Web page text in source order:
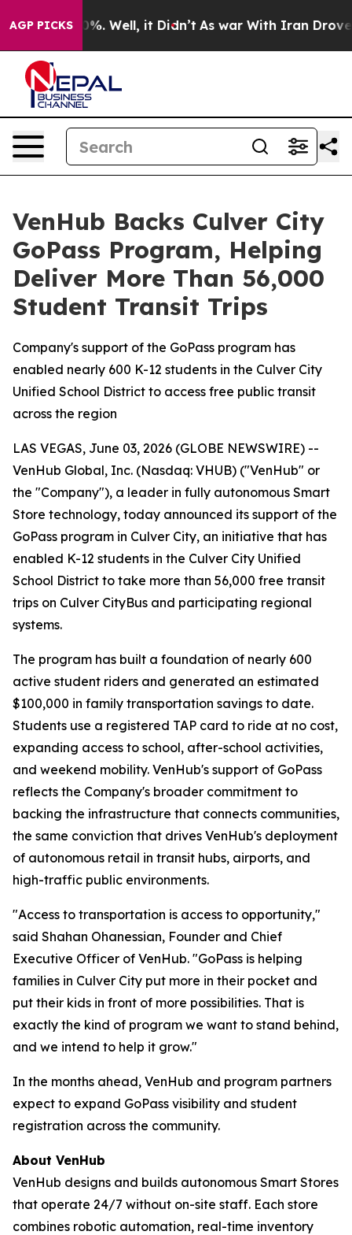
AGP PICKS40%. Well, it Didn’t As war With Iran Drove oil
VenHub Backs Culver City
GoPass Program, Helping
Deliver More Than 56,000
Student Transit Trips
Company's support of the GoPass program has
enabled nearly 600 K-12 students in the Culver City
Unified School District to access free public transit
across the region
LAS VEGAS, June 03, 2026 (GLOBE NEWSWIRE) --
VenHub Global, Inc. (Nasdaq: VHUB) ("VenHub" or
the "Company"), a leader in fully autonomous Smart
Store technology, today announced its support of the
GoPass program in Culver City, an initiative that has
enabled K-12 students in the Culver City Unified
School District to take more than 56,000 free transit
trips on Culver CityBus and participating regional
systems.
The program has built a foundation of nearly 600
active student riders and generated an estimated
$100,000 in family transportation savings to date.
Students use a registered TAP card to ride at no cost,
expanding access to school, after-school activities,
and weekend mobility. VenHub's support of GoPass
reflects the Company's broader commitment to
backing the infrastructure that connects communities,
the same conviction that drives VenHub's deployment
of autonomous retail in transit hubs, airports, and
high-traffic public environments.
"Access to transportation is access to opportunity,"
said Shahan Ohanessian, Founder and Chief
Executive Officer of VenHub. "GoPass is helping
families in Culver City put more in their pocket and
put their kids in front of more possibilities. That is
exactly the kind of program we want to stand behind,
and we intend to help it grow."
In the months ahead, VenHub and program partners
expect to expand GoPass visibility and student
registration across the community.
About VenHub
VenHub designs and builds autonomous Smart Stores
that operate 24/7 without on-site staff. Each store
combines robotic automation, real-time inventory